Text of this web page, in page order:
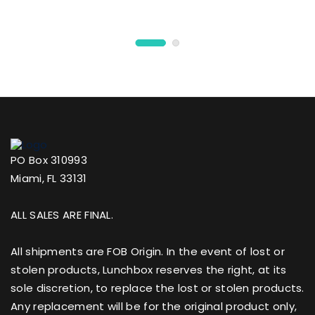
PO Box 310993
Miami, FL 33131
ALL SALES ARE FINAL.
All shipments are FOB Origin. In the event of lost or
stolen products, Lunchbox reserves the right, at its
sole discretion, to replace the lost or stolen products.
Any replacement will be for the original product only,